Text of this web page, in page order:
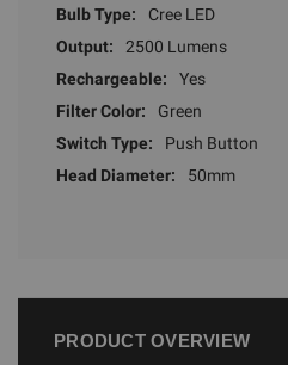
Bulb Type:
Cree LED
Output:
2500 Lumens
Rechargeable:
Yes
Filter Color:
Green
Switch Type:
Push Button
Head Diameter:
50mm
PRODUCT OVERVIEW